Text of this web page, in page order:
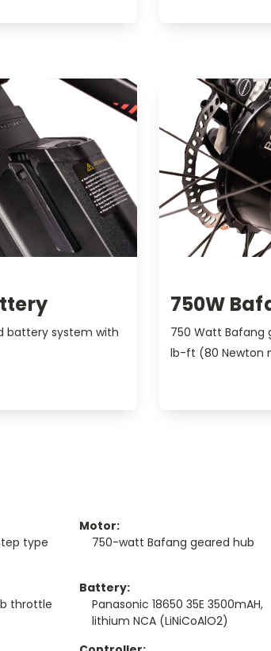
battery system with
750W
750 Watt Bafang
lb-ft (80 Newton
type
Motor:
750-watt Bafang geared hub
throttle
Battery:
Panasonic 18650 35E 3500mAH,
lithium NCA (LiNiCoAlO2)